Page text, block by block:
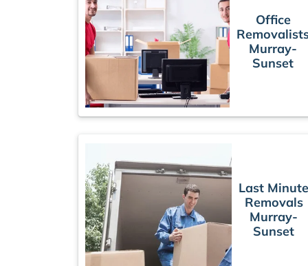
Office
Murray-
Sunset
Last Minute
Removals
Murray-
Sunset